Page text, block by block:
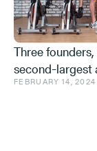
Three
second-largest
and a few
FEBRUARY 14, 2024